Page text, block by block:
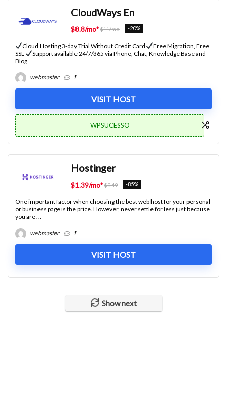
CloudWays En
$8.8/mo* $11/mo -20%
Cloud Hosting 3-day Trial Without Credit Card
Free Migration, Free
SSL
Support available 24/7/365 via Phone, Chat, Knowledge Base and
Blog
webmaster 1
VISIT HOST
WPSUCESSO
Hostinger
$1.39/mo* $9.49 -85%
One important factor when choosing the best web host for your personal
or business page is the price. However, never settle for less just because
you are ...
webmaster 1
VISIT HOST
Show next